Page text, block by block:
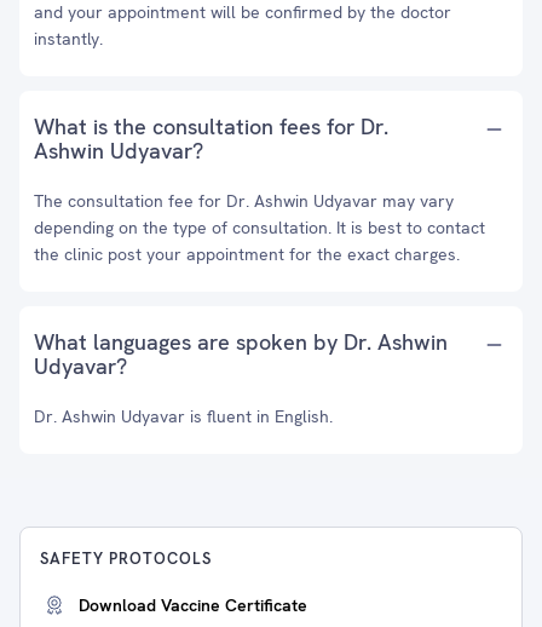
and your appointment will be confirmed by the doctor
instantly.
What is the consultation fees for Dr.
Ashwin Udyavar?
The consultation fee for Dr. Ashwin Udyavar may vary
depending on the type of consultation. It is best to contact
the clinic post your appointment for the exact charges.
What languages are spoken by Dr. Ashwin
Udyavar?
Dr. Ashwin Udyavar is fluent in English.
SAFETY PROTOCOLS
Download Vaccine Certificate